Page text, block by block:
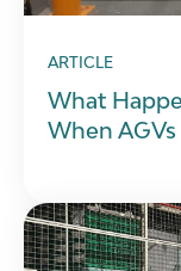
ARTICLE
What
When